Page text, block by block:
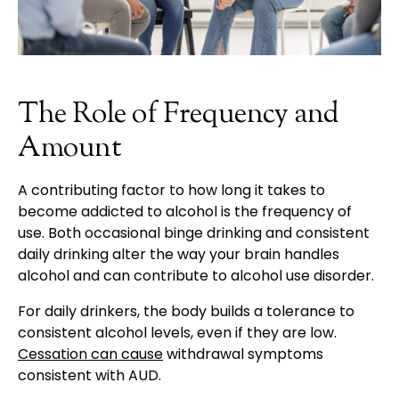
The Role of Frequency and
Amount
A contributing factor to how long it takes to
become addicted to alcohol is the frequency of
use. Both occasional binge drinking and consistent
daily drinking alter the way your brain handles
alcohol and can contribute to alcohol use disorder.
For daily drinkers, the body builds a tolerance to
consistent alcohol levels, even if they are low.
Cessation can causewithdrawal symptoms
consistent with AUD.